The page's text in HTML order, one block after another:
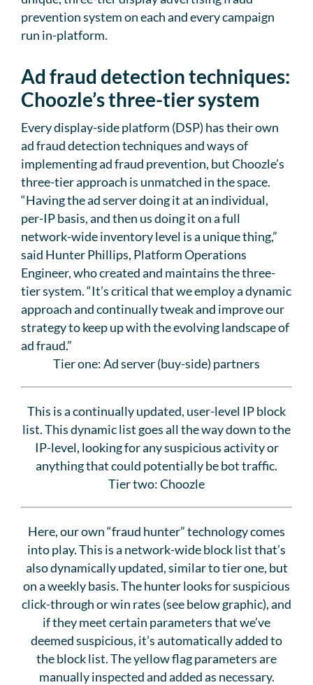
prevention system on each and every campaign
run in-platform.
Ad fraud detection techniques:
Choozle’s three-tier system
Every display-side platform (DSP) has their own
ad fraud detection techniques and ways of
implementing ad fraud prevention, but Choozle’s
three-tier approach is unmatched in the space.
“Having the ad server doing it at an individual,
per-IP basis, and then us doing it on a full
network-wide inventory level is a unique thing,”
said Hunter Phillips, Platform Operations
Engineer, who created and maintains the three-
tier system. “It’s critical that we employ a dynamic
approach and continually tweak and improve our
strategy to keep up with the evolving landscape of
ad fraud.”
Tier one: Ad server (buy-side) partners
This is a continually updated, user-level IP block
list. This dynamic list goes all the way down to the
IP-level, looking for any suspicious activity or
anything that could potentially be bot traffic.
Tier two: Choozle
Here, our own “fraud hunter” technology comes
into play. This is a network-wide block list that’s
also dynamically updated, similar to tier one, but
on a weekly basis. The hunter looks for suspicious
click-through or win rates (see below graphic), and
if they meet certain parameters that we’ve
deemed suspicious, it’s automatically added to
the block list. The yellow flag parameters are
manually inspected and added as necessary.